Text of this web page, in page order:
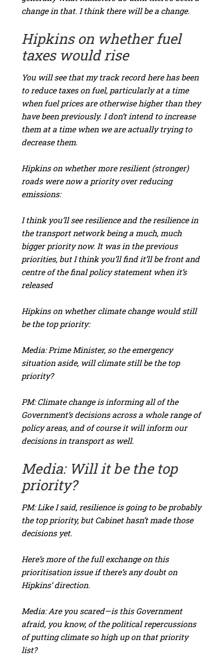
change in that. I think there will be a change.
Hipkins on whether fuel
taxes would rise
You will see that my track record here has been
to reduce taxes on fuel, particularly at a time
when fuel prices are otherwise higher than they
have been previously. I don’t intend to increase
them at a time when we are actually trying to
decrease them.
Hipkins on whether more resilient (stronger)
roads were now a priority over reducing
emissions:
I think you’ll see resilience and the resilience in
the transport network being a much, much
bigger priority now. It was in the previous
priorities, but I think you’ll find it’ll be front and
centre of the final policy statement when it’s
released
Hipkins on whether climate change would still
be the top priority:
Media: Prime Minister, so the emergency
situation aside, will climate still be the top
priority?
PM: Climate change is informing all of the
Government’s decisions across a whole range of
policy areas, and of course it will inform our
decisions in transport as well.
Media: Will it be the top
priority?
PM: Like I said, resilience is going to be probably
the top priority, but Cabinet hasn’t made those
decisions yet.
Here’s more of the full exchange on this
prioritisation issue if there’s any doubt on
Hipkins’ direction.
Media: Are you scared—is this Government
afraid, you know, of the political repercussions
of putting climate so high up on that priority
list?